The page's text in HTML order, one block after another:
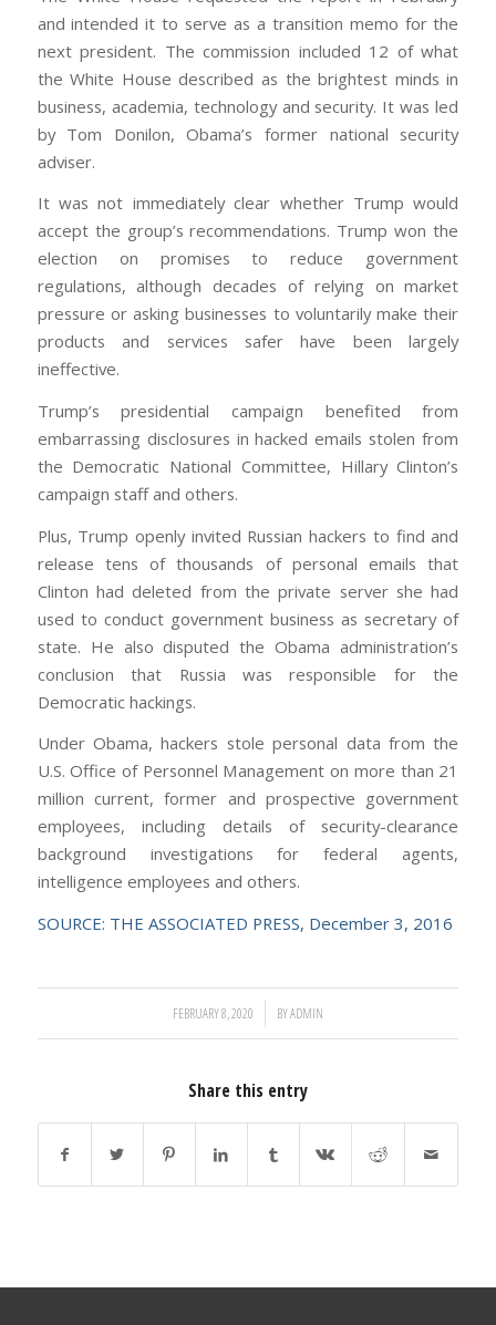
and intended it to serve as a transition memo for the
next president. The commission included 12 of what
the White House described as the brightest minds in
business, academia, technology and security. It was led
by Tom Donilon, Obama’s former national security
adviser.
It was not immediately clear whether Trump would
accept the group’s recommendations. Trump won the
election on promises to reduce government
regulations, although decades of relying on market
pressure or asking businesses to voluntarily make their
products and services safer have been largely
ineffective.
Trump’s presidential campaign benefited from
embarrassing disclosures in hacked emails stolen from
the Democratic National Committee, Hillary Clinton’s
campaign staff and others.
Plus, Trump openly invited Russian hackers to find and
release tens of thousands of personal emails that
Clinton had deleted from the private server she had
used to conduct government business as secretary of
state. He also disputed the Obama administration’s
conclusion that Russia was responsible for the
Democratic hackings.
Under Obama, hackers stole personal data from the
U.S. Office of Personnel Management on more than 21
million current, former and prospective government
employees, including details of security-clearance
background investigations for federal agents,
intelligence employees and others.
SOURCE: THE ASSOCIATED PRESS, December 3, 2016
FEBRUARY 8, 2020
/ BYADMIN
Share this entry